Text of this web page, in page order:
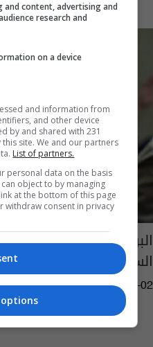
البرلمان يصوت على صحة
السنيد وميديا جمال
05:08 | 2016-03-02
and content, advertising and
research and
on a device
and information from
and other device
by and shared with 231
site. We and our partners
List of partners.
personal data on the basis
object to by managing
at the bottom of this page
withdraw consent in privacy